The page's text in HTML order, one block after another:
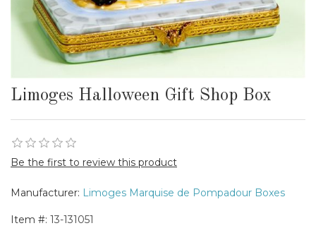
Limoges Halloween Gift Shop Box
Be the first to review this product
Manufacturer: Limoges Marquise de Pompadour Boxes
Item #: 13-131051